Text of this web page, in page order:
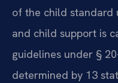
of the child standard
and child support is
guidelines under §
determined by 13